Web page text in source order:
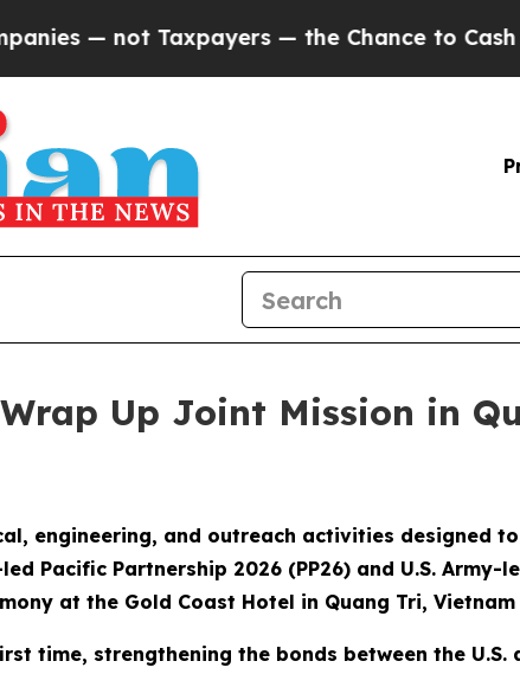
Taxpayers — the Chance to Cash in on
Up Joint Mission in
engineering, and outreach activities designed
Pacific Partnership 2026 (PP26) and U.S. Army-
at the Gold Coast Hotel in Quang Tri, Vietnam
time, strengthening the bonds between the U.S.